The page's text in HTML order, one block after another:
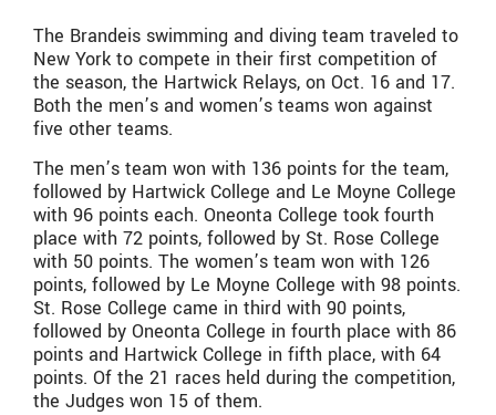
The Brandeis swimming and diving team traveled to
New York to compete in their first competition of
the season, the Hartwick Relays, on Oct. 16 and 17.
Both the men’s and women’s teams won against
five other teams.
The men’s team won with 136 points for the team,
followed by Hartwick College and Le Moyne College
with 96 points each. Oneonta College took fourth
place with 72 points, followed by St. Rose College
with 50 points. The women’s team won with 126
points, followed by Le Moyne College with 98 points.
St. Rose College came in third with 90 points,
followed by Oneonta College in fourth place with 86
points and Hartwick College in fifth place, with 64
points. Of the 21 races held during the competition,
the Judges won 15 of them.